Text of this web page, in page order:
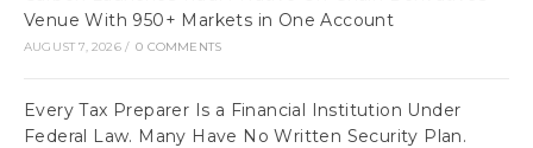
Venue With 950+ Markets in One Account
AUGUST 7, 2026 / 0 COMMENTS
Every Tax Preparer Is a Financial Institution Under
Federal Law. Many Have No Written Security Plan.